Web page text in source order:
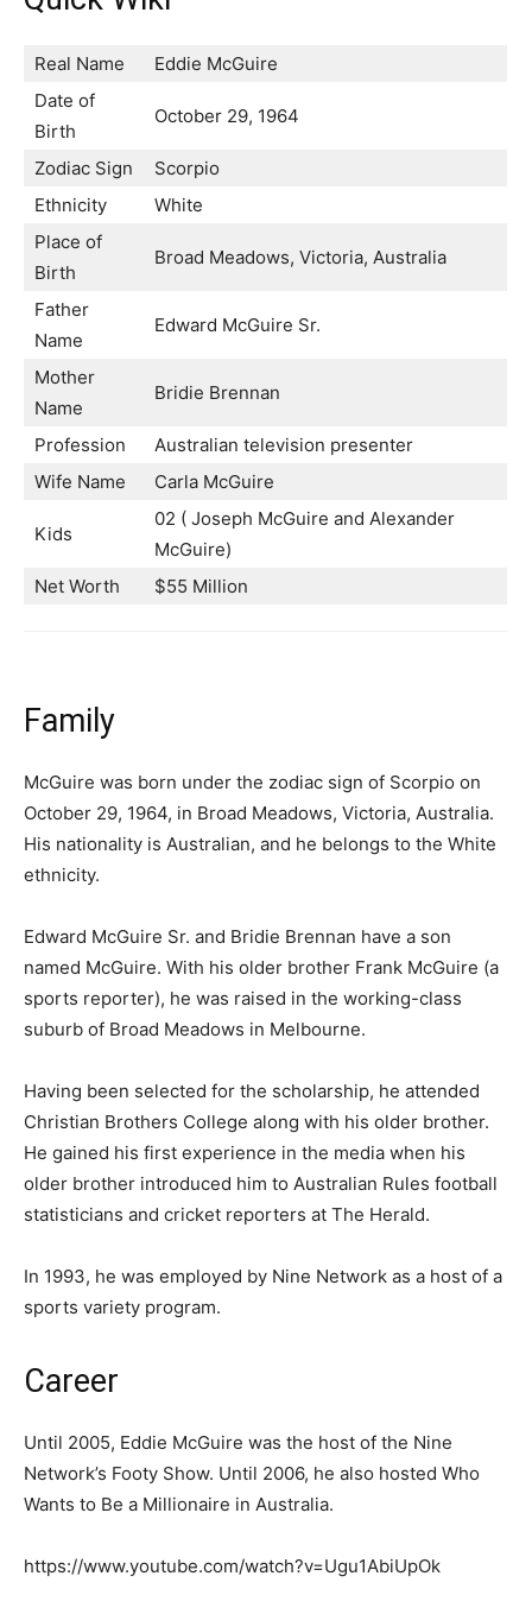
Real Name
Eddie McGuire
Date of
Birth
October 29, 1964
Zodiac Sign
Scorpio
Ethnicity
White
Place of
Birth
Broad Meadows, Victoria, Australia
Father
Name
Edward McGuire Sr.
Mother
Name
Bridie Brennan
Profession
Australian television presenter
Wife Name
Carla McGuire
Kids
02 ( Joseph McGuire and Alexander
McGuire)
Net Worth
$55 Million
Family
McGuire was born under the zodiac sign of Scorpio on
October 29, 1964, in Broad Meadows, Victoria, Australia.
His nationality is Australian, and he belongs to the White
ethnicity.
Edward McGuire Sr. and Bridie Brennan have a son
named McGuire. With his older brother Frank McGuire (a
sports reporter), he was raised in the working-class
suburb of Broad Meadows in Melbourne.
Having been selected for the scholarship, he attended
Christian Brothers College along with his older brother.
He gained his first experience in the media when his
older brother introduced him to Australian Rules football
statisticians and cricket reporters at The Herald.
In 1993, he was employed by Nine Network as a host of a
sports variety program.
Career
Until 2005, Eddie McGuire was the host of the Nine
Network’s Footy Show. Until 2006, he also hosted Who
Wants to Be a Millionaire in Australia.
https://www.youtube.com/watch?v=Ugu1AbiUpOk